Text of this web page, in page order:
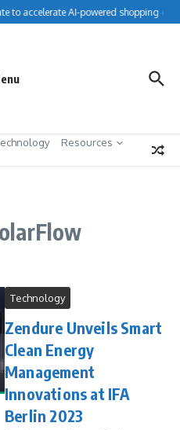
to accelerate AI-powered shopping
Resources
Technology
Zendure Unveils Smart
Clean Energy
Management
Innovations at IFA
Berlin 2023